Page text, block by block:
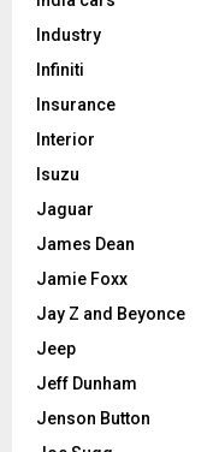
Industry
Infiniti
Insurance
Interior
Isuzu
Jaguar
James Dean
Jamie Foxx
Jay Z and Beyonce
Jeep
Jeff Dunham
Jenson Button